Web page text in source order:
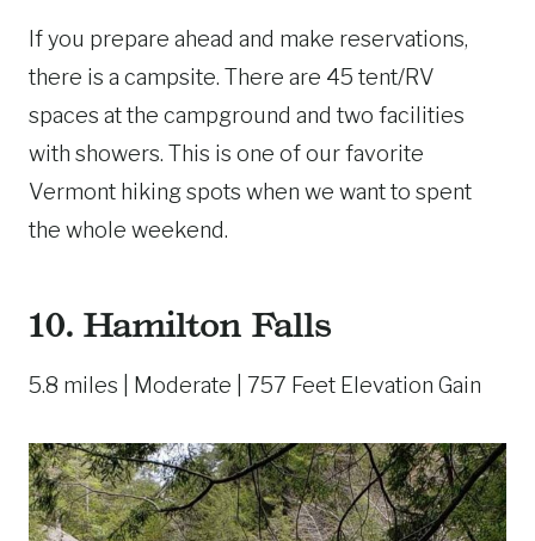
If you prepare ahead and make reservations,
there is a campsite. There are 45 tent/RV
spaces at the campground and two facilities
with showers. This is one of our favorite
Vermont hiking spots when we want to spent
the whole weekend.
10. Hamilton Falls
5.8 miles | Moderate | 757 Feet Elevation Gain